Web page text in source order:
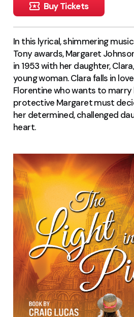
Buy Tickets
In this lyrical, shimmering
Tony awards, Margaret
in 1953 with her daughter,
young woman. Clara falls in
Florentine who wants to marry
protective Margaret must
her determined, challenged
heart.